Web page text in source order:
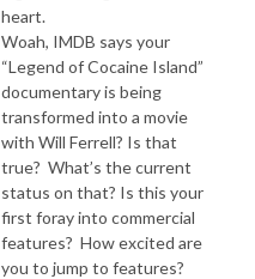
heart.
Woah, IMDB says your
“Legend of Cocaine Island”
documentary is being
transformed into a movie
with Will Ferrell? Is that
true? What’s the current
status on that? Is this your
first foray into commercial
features? How excited are
you to jump to features?